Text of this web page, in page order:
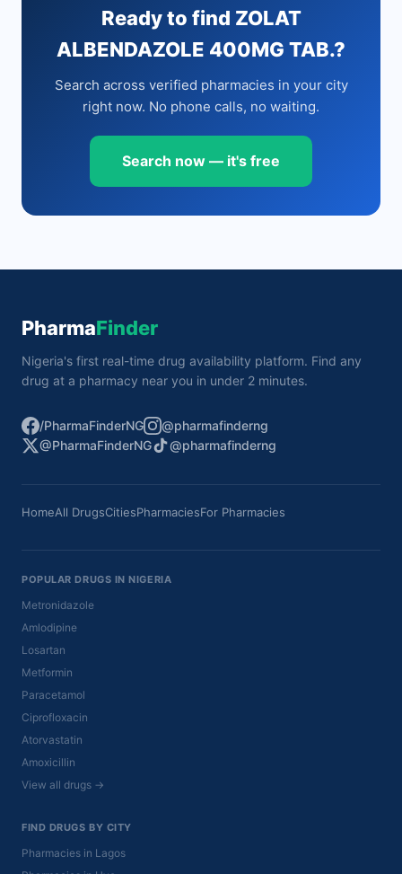
Ready to find ZOLAT
ALBENDAZOLE 400MG TAB.?
Search across verified pharmacies in your city
right now. No phone calls, no waiting.
Search now — it's free
PharmaFinder
Nigeria's first real-time drug availability platform. Find any
drug at a pharmacy near you in under 2 minutes.
/PharmaFinderNG
@pharmafinderng
@PharmaFinderNG
@pharmafinderng
HomeAll DrugsCitiesPharmaciesFor Pharmacies
POPULAR DRUGS IN NIGERIA
Metronidazole
Amlodipine
Losartan
Metformin
Paracetamol
Ciprofloxacin
Atorvastatin
Amoxicillin
View all drugs →
FIND DRUGS BY CITY
Pharmacies in Lagos